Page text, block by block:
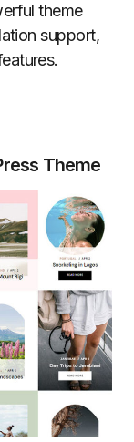
theme
support,
Theme